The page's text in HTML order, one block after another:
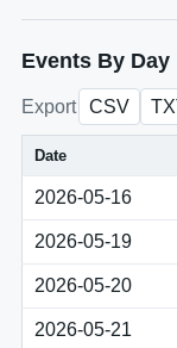
Events By Day
Export CSV
Date
2026-05-16
2026-05-19
2026-05-20
2026-05-21